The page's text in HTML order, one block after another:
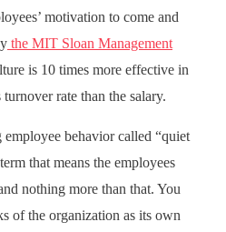
motivation to come and
the MIT Sloan Management
is 10 times more effective in
rate than the salary.
behavior called “quiet
that means the employees
nothing more than that. You
of the organization as its own